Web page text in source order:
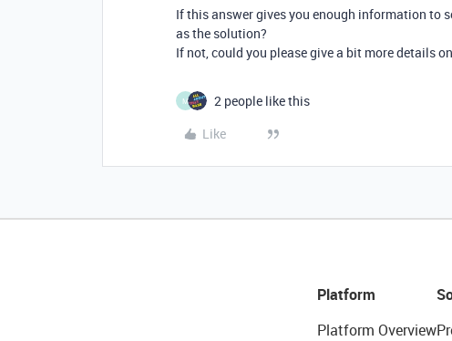
If this answer gives you enough information to
as the solution?
If not, could you please give a bit more details
M
2 people like this
Like
Platform
Platform Overview